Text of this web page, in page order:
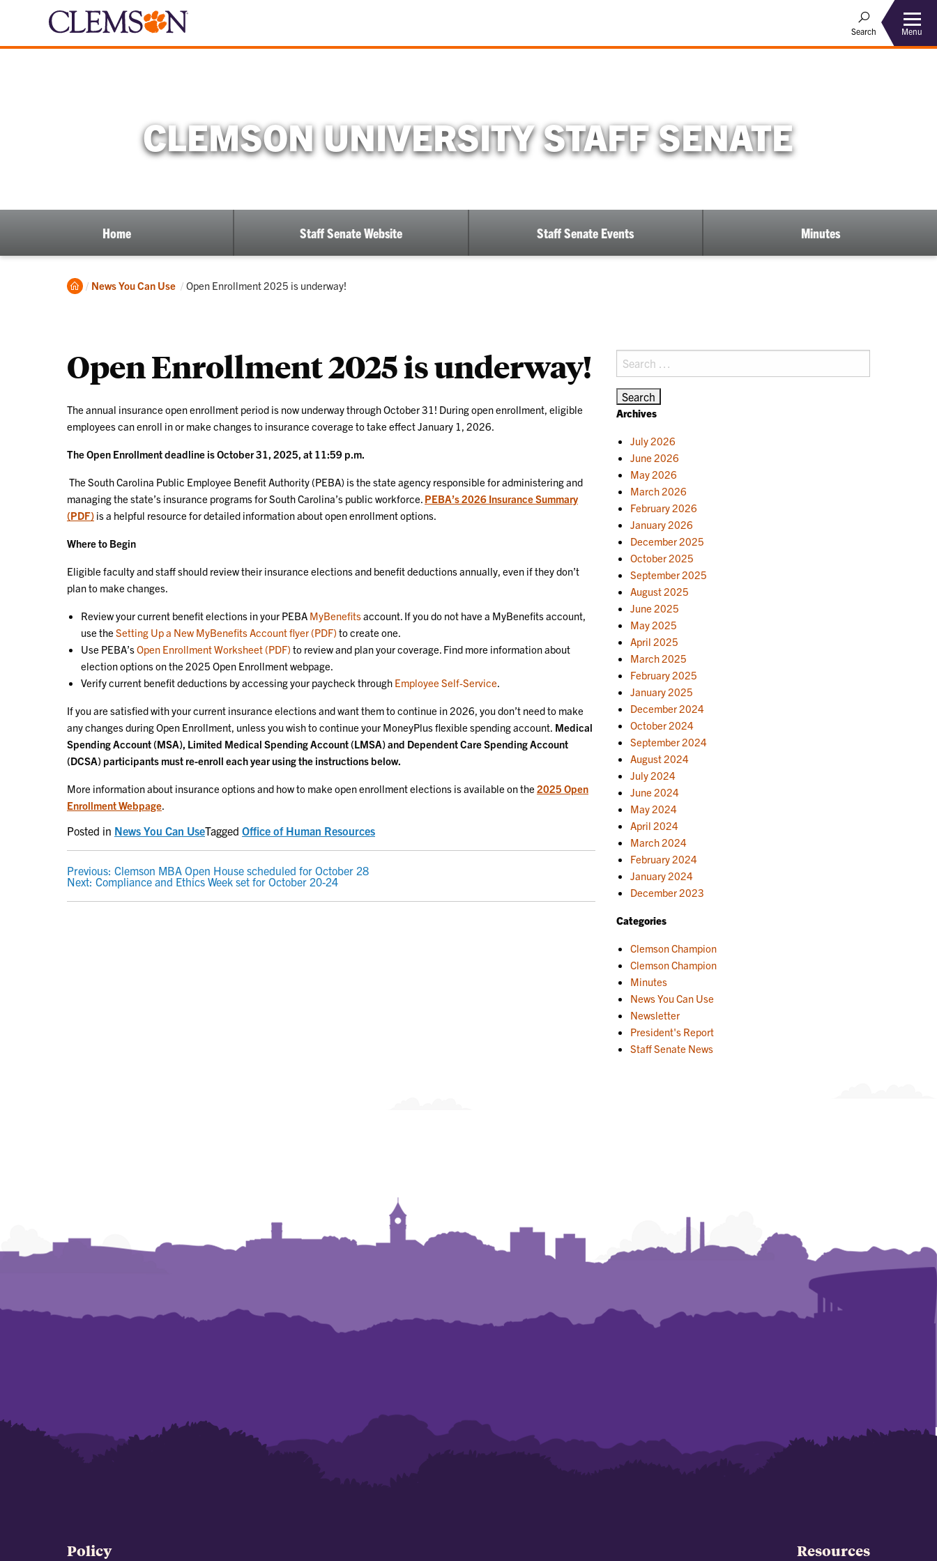
Search Menu
CLEMSON UNIVERSITY STAFF SENATE
Home Staff Senate Website Staff Senate Events Minutes
Home
News You Can Use Current:
Open Enrollment 2025 is underway!
Open Enrollment 2025 is underway!
The annual insurance open enrollment period is now underway through October 31! During open enrollment, eligible
employees can enroll in or make changes to insurance coverage to take effect January 1, 2026.
The Open Enrollment deadline is October 31, 2025, at 11:59 p.m.
The South Carolina Public Employee Benefit Authority (PEBA) is the state agency responsible for administering and
managing the state’s insurance programs for South Carolina’s public workforce. PEBA’s 2026 Insurance Summary
(PDF) is a helpful resource for detailed information about open enrollment options.
Where to Begin
Eligible faculty and staff should review their insurance elections and benefit deductions annually, even if they don’t
plan to make changes.
Review your current benefit elections in your PEBA MyBenefitsaccount. If you do not have a MyBenefits account,
use the Setting Up a New MyBenefits Account flyer (PDF) to create one.
Use PEBA’sOpen Enrollment Worksheet (PDF) to review and plan your coverage. Find more information about
election options on the 2025 Open Enrollment webpage.
Verify current benefit deductions by accessing your paycheck through Employee Self-Service
If you are satisfied with your current insurance elections and want them to continue in 2026, you don’t need to make
any changes during Open Enrollment, unless you wish to continue your MoneyPlus flexible spending account. Medical
Spending Account (MSA), Limited Medical Spending Account (LMSA) and Dependent Care Spending Account
(DCSA) participants must re-enroll each year using the instructions below.
More information about insurance options and how to make open enrollment elections is available on the 2025 Open
Enrollment Webpage
Posted in News You Can UseTagged Office of Human Resources
POST
NAVIGATION
Previous: Clemson MBA Open House scheduled for October 28
Next: Compliance and Ethics Week set for October 20-24
Search
for:
Archives
July 2026
June 2026
May 2026
March 2026
February 2026
January 2026
December 2025
October 2025
September 2025
August 2025
June 2025
May 2025
April 2025
March 2025
February 2025
January 2025
December 2024
October 2024
September 2024
August 2024
July 2024
June 2024
May 2024
April 2024
March 2024
February 2024
January 2024
December 2023
Categories
Clemson Champion
Clemson Champion
Minutes
News You Can Use
Newsletter
President's Report
Staff Senate News
Policy Resources